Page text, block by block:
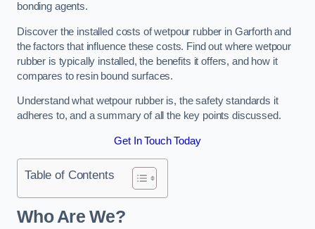
bonding agents.
Discover the installed costs of wetpour rubber in Garforth and
the factors that influence these costs. Find out where wetpour
rubber is typically installed, the benefits it offers, and how it
compares to resin bound surfaces.
Understand what wetpour rubber is, the safety standards it
adheres to, and a summary of all the key points discussed.
Get In Touch Today
Table of Contents
Who Are We?